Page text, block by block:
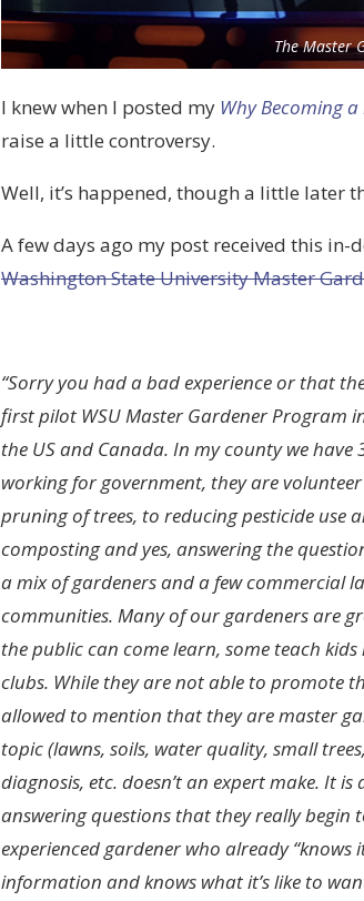
The Master
I knew when I posted my Why Becoming
raise a little controversy.
Well, it’s happened, though a little later
A few days ago my post received this in-
Washington State University Master
“Sorry you had a bad experience or that
first pilot WSU Master Gardener Program
the US and Canada. In my county we
working for government, they are
pruning of trees, to reducing pesticide use
composting and yes, answering the
a mix of gardeners and a few commercial
communities. Many of our gardeners are
the public can come learn, some teach
clubs. While they are not able to promote
allowed to mention that they are master
topic (lawns, soils, water quality, small
diagnosis, etc. doesn’t an expert make. It
answering questions that they really
experienced gardener who already
information and knows what it’s like to